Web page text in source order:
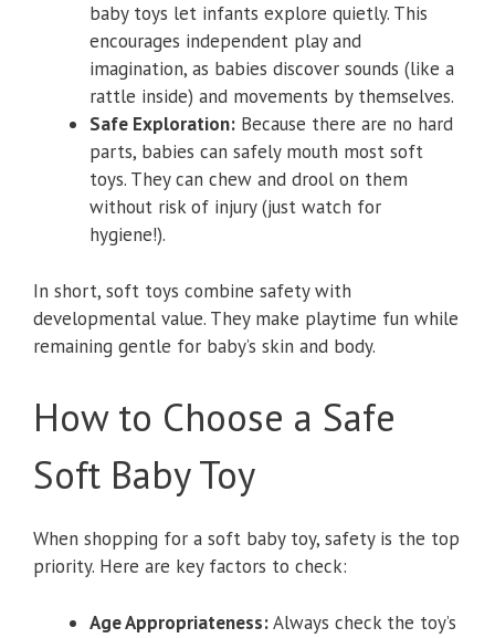
baby toys let infants explore quietly. This
encourages independent play and
imagination, as babies discover sounds (like a
rattle inside) and movements by themselves.
Safe Exploration: Because there are no hard
parts, babies can safely mouth most soft
toys. They can chew and drool on them
without risk of injury (just watch for
hygiene!).
In short, soft toys combine safety with
developmental value. They make playtime fun while
remaining gentle for baby’s skin and body.
How to Choose a Safe
Soft Baby Toy
When shopping for a soft baby toy, safety is the top
priority. Here are key factors to check:
Age Appropriateness:Always check the toy’s